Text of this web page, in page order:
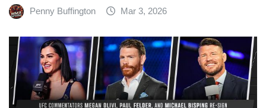
Penny Buffington Mar 3, 2026